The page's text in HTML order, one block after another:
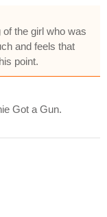
the girl who was
and feels that
point.
Got a Gun.